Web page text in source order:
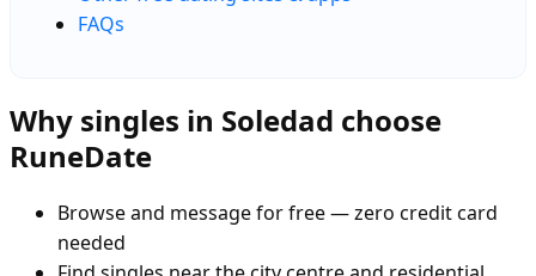
FAQs
Why singles in Soledad choose
RuneDate
Browse and message for free — zero credit card
needed